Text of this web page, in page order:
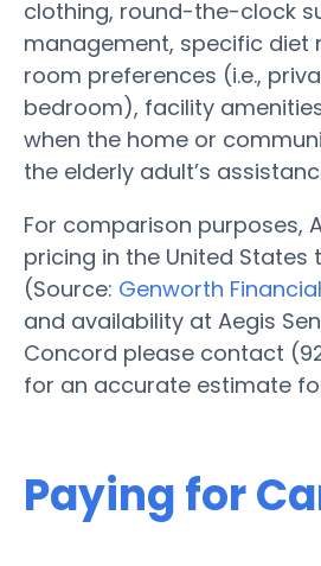
clothing, round-the-clock
management, specific diet
room preferences (i.e.,
bedroom), facility
when the home or
the elderly adult’s
For comparison purposes,
pricing in the United States
(Source: Genworth Financial
and availability at Aegis
Concord please contact
for an accurate estimate
Paying for